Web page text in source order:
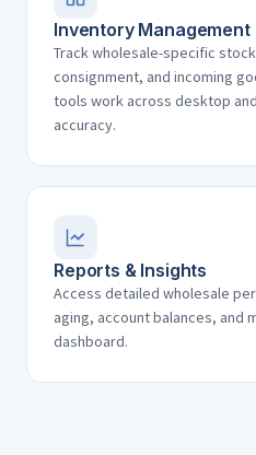
Inventory Management
Track wholesale-specific
consignment, and incoming
tools work across desktop
accuracy.
Reports & Insights
Access detailed wholesale
aging, account balances, and
dashboard.